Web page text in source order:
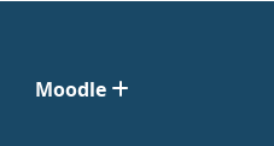
Moodle